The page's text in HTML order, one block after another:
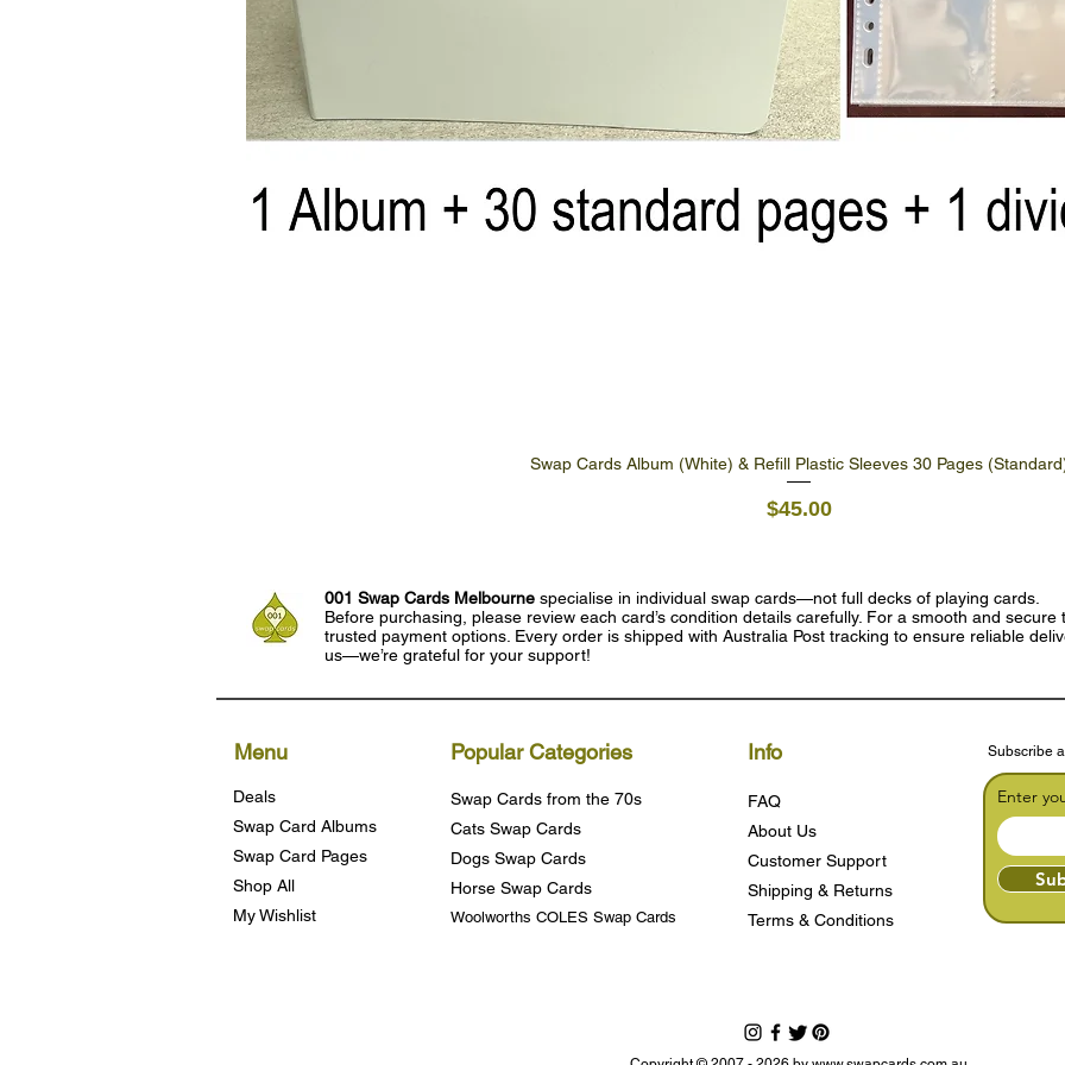
Quick View
Swap Cards Album (White) & Refill Plastic Sleeves 30 Pages
Price
$45.00
001 Swap Cards Melbourne specialise in individual swap cards—not full decks of playing cards.
Before purchasing, please review each card’s condition details carefully. For a smooth and
trusted payment options. Every order is shipped with Australia Post tracking to ensure reliable
us—we’re grateful for your support!
Subscribe
Menu
Deals
Swap Card Albums
Swap Card Pages
Shop All
My Wishlist
Popular Categories
Swap Cards from the 70s
Cats Swap Cards
Dogs Swap Cards
Horse Swap Cards
Woolworths COLES Swap Cards
Info
FAQ
About Us
Customer Support
Shipping & Returns
Terms & Conditions
Enter